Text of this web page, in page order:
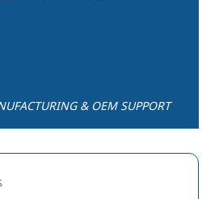
& OEM SUPPORT